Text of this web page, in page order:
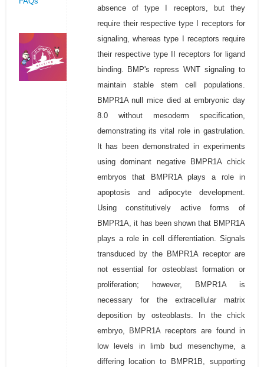
absence of type I receptors, but they
require their respective type I receptors for
signaling, whereas type I receptors require
their respective type II receptors for ligand
binding. BMP's repress WNT signaling to
maintain stable stem cell populations.
BMPR1A null mice died at embryonic day
8.0 without mesoderm specification,
demonstrating its vital role in gastrulation.
It has been demonstrated in experiments
using dominant negative BMPR1A chick
embryos that BMPR1A plays a role in
apoptosis and adipocyte development.
Using constitutively active forms of
BMPR1A, it has been shown that BMPR1A
plays a role in cell differentiation. Signals
transduced by the BMPR1A receptor are
not essential for osteoblast formation or
proliferation; however, BMPR1A is
necessary for the extracellular matrix
deposition by osteoblasts. In the chick
embryo, BMPR1A receptors are found in
low levels in limb bud mesenchyme, a
differing location to BMPR1B, supporting